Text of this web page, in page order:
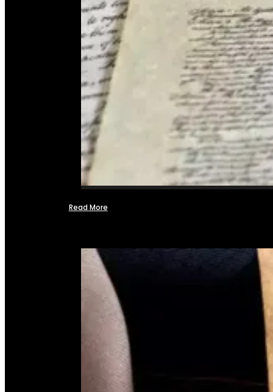
Read More